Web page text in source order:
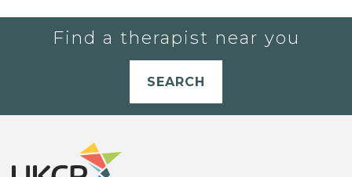
Find a therapist near you
SEARCH